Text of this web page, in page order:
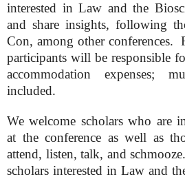
interested in Law and the
and share insights, following
Con, among other conferences.
participants will be responsible
accommodation expenses;
included.
We welcome scholars who are
at the conference as well as
attend, listen, talk, and
scholars interested in Law and